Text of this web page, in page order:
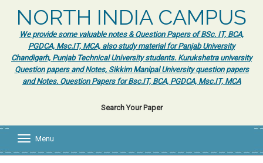
NORTH INDIA CAMPUS
We provide some valuable notes & Question Papers of BSc. IT, BCA,
PGDCA, Msc.IT, MCA, also study material for Panjab University
Chandigarh, Punjab Technical University students. Kurukshetra university
Question papers and Notes, Sikkim Manipal University question papers
and Notes. Question Papers for Bsc.IT, BCA, PGDCA, Msc.IT, MCA
Search Your Paper
Menu